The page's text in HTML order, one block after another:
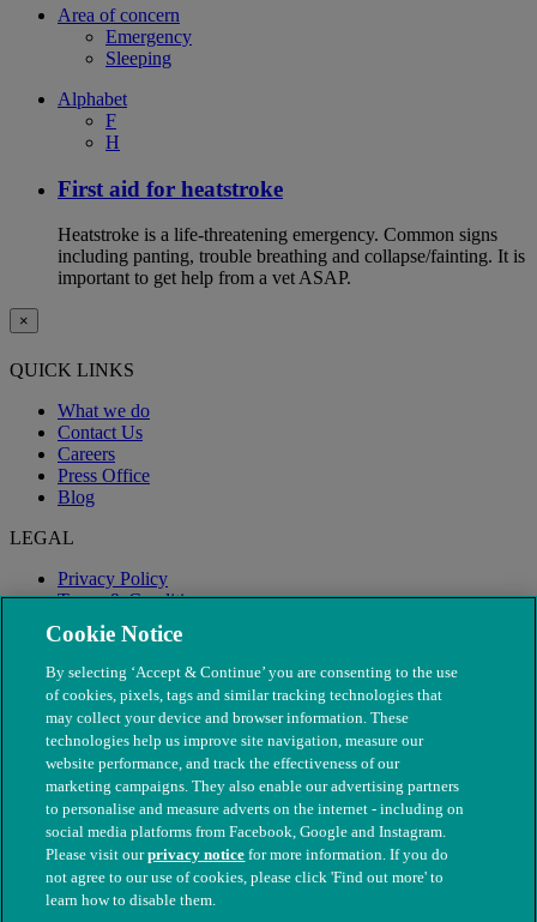
Area of concern
Emergency
Sleeping
Alphabet
F
H
First aid for heatstroke
Heatstroke is a life-threatening emergency. Common signs
including panting, trouble breathing and collapse/fainting. It is
important to get help from a vet ASAP.
×
QUICK LINKS
What we do
Contact Us
Careers
Press Office
Blog
LEGAL
Privacy Policy
Terms & Conditions
Modern Slavery
© The People's Dispensary for Sick Animals. Registered charity
nos. 208217 & SC037585
Cookie Notice
By selecting ‘Accept & Continue’ you are consenting to the use
of cookies, pixels, tags and similar tracking technologies that
may collect your device and browser information. These
technologies help us improve site navigation, measure our
website performance, and track the effectiveness of our
marketing campaigns. They also enable our advertising partners
to personalise and measure adverts on the internet - including on
social media platforms from Facebook, Google and Instagram.
Please visit ourprivacy notice for more information. If you do
not agree to our use of cookies, please click 'Find out more' to
learn how to disable them.